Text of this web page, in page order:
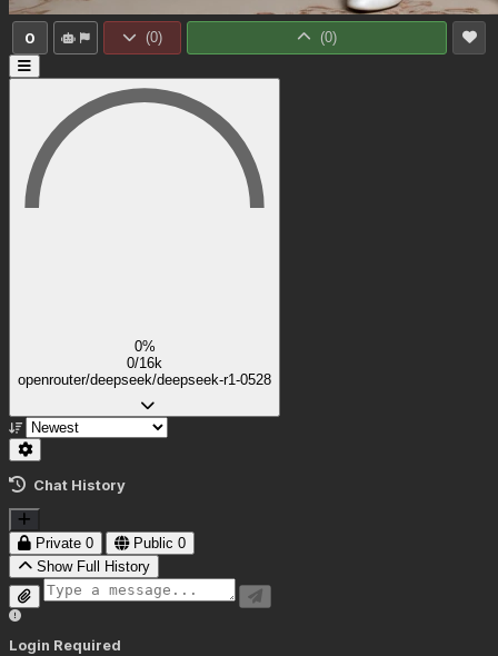
0 (0) (0)
0%
0/16k
openrouter/deepseek/deepseek-r1-0528
Chat History
Private 0 Public 0
Show Full History
Login Required